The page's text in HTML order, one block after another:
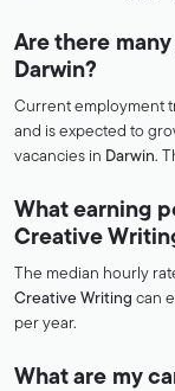
Are there
Darwin?
Current employment
and is expected to
vacancies in Darwin.
What earning
Creative
The median hourly
Creative Writing can
per year.
What are my